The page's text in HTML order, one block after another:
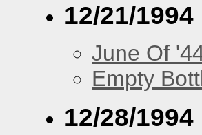
12/21/1994
June Of
Empty
12/28/1994